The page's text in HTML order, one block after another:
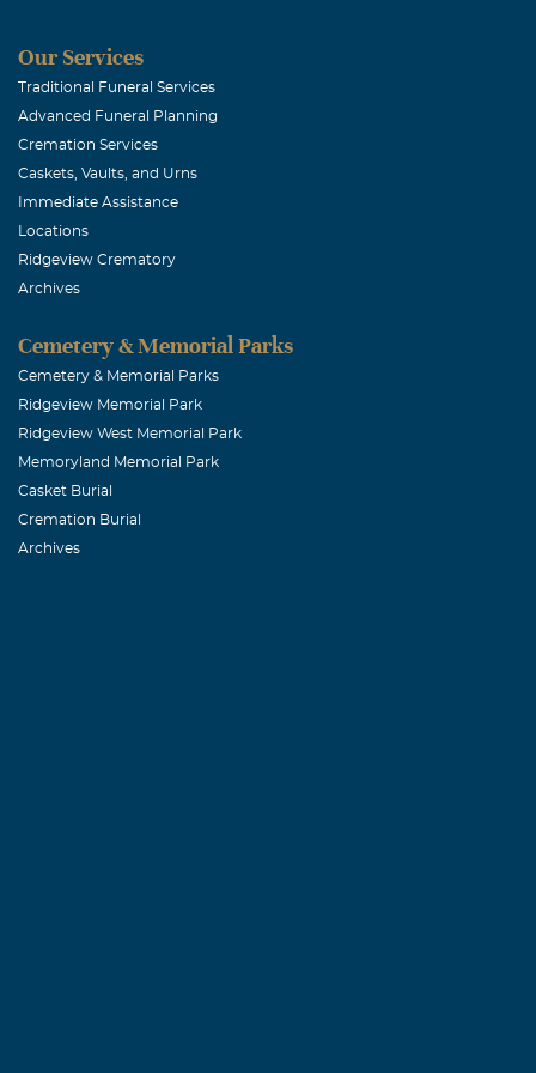
Our Services
Traditional Funeral Services
Advanced Funeral Planning
Cremation Services
Caskets, Vaults, and Urns
Immediate Assistance
Locations
Ridgeview Crematory
Archives
Cemetery & Memorial Parks
Cemetery & Memorial Parks
Ridgeview Memorial Park
Ridgeview West Memorial Park
Memoryland Memorial Park
Casket Burial
Cremation Burial
Archives